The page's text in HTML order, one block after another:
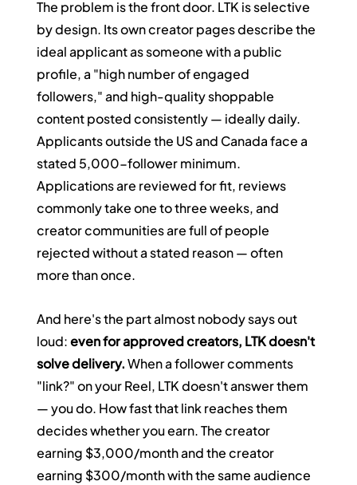
The problem is the front door. LTK is selective
by design. Its own creator pages describe the
ideal applicant as someone with a public
profile, a "high number of engaged
followers," and high-quality shoppable
content posted consistently — ideally daily.
Applicants outside the US and Canada face a
stated 5,000-follower minimum.
Applications are reviewed for fit, reviews
commonly take one to three weeks, and
creator communities are full of people
rejected without a stated reason — often
more than once.
And here's the part almost nobody says out
loud: even for approved creators, LTK doesn't
solve delivery. When a follower comments
"link?" on your Reel, LTK doesn't answer them
— you do. How fast that link reaches them
decides whether you earn. The creator
earning $3,000/month and the creator
earning $300/month with the same audience